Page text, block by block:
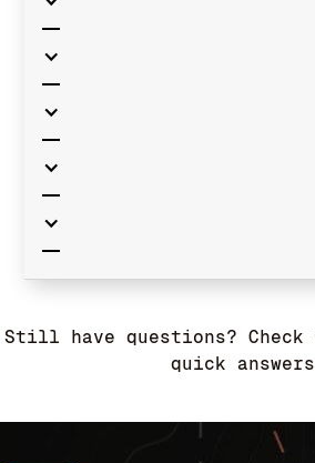
Still have questions? Check
quick